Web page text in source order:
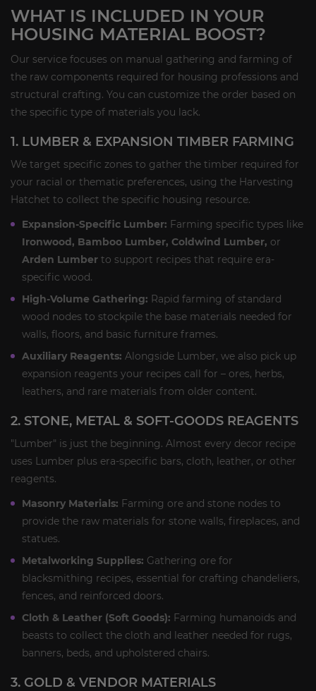
WHAT IS INCLUDED IN YOUR
HOUSING MATERIAL BOOST?
Our service focuses on manual gathering and farming of
the raw components required for housing professions and
structural crafting. You can customize the order based on
the specific type of materials you lack.
1. LUMBER & EXPANSION TIMBER FARMING
We target specific zones to gather the timber required for
your racial or thematic preferences, using the Harvesting
Hatchet to collect the specific housing resource.
Expansion-Specific Lumber: Farming specific types like
Ironwood, Bamboo Lumber, Coldwind Lumber, or
Arden Lumber to support recipes that require era-
specific wood.
High-Volume Gathering: Rapid farming of standard
wood nodes to stockpile the base materials needed for
walls, floors, and basic furniture frames.
Auxiliary Reagents: Alongside Lumber, we also pick up
expansion reagents your recipes call for – ores, herbs,
leathers, and rare materials from older content.
2. STONE, METAL & SOFT-GOODS REAGENTS
"Lumber" is just the beginning. Almost every decor recipe
uses Lumber plus era-specific bars, cloth, leather, or other
reagents.
Masonry Materials: Farming ore and stone nodes to
provide the raw materials for stone walls, fireplaces, and
statues.
Metalworking Supplies: Gathering ore for
blacksmithing recipes, essential for crafting chandeliers,
fences, and reinforced doors.
Cloth & Leather (Soft Goods): Farming humanoids and
beasts to collect the cloth and leather needed for rugs,
banners, beds, and upholstered chairs.
3. GOLD & VENDOR MATERIALS